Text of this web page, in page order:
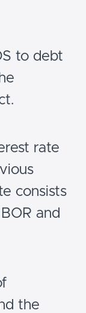
to debt
rate
consists
and
the